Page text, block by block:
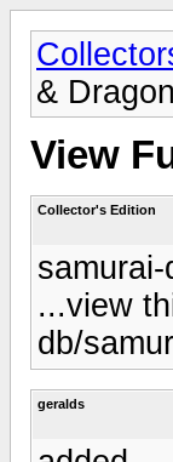
&
View
Collector's Edition
...view
db/
geralds